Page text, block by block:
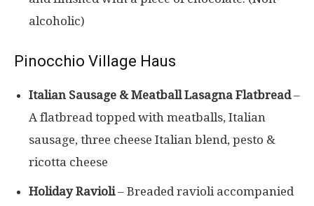
alcoholic)
Pinocchio Village Haus
Italian Sausage & Meatball Lasagna Flatbread–
A flatbread topped with meatballs, Italian
sausage, three cheese Italian blend, pesto &
ricotta cheese
Holiday Ravioli– Breaded ravioli accompanied